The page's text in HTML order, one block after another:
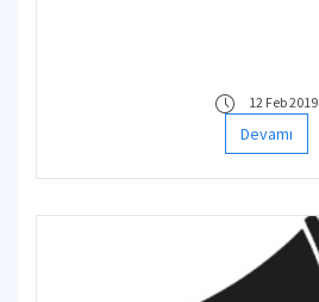
12 Feb 2019
Devamı